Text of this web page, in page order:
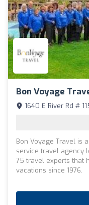
Bon Voyage
1640 E River Rd #
Bon Voyage Travel is
service travel agency
75 travel experts that
vacations since 1976.